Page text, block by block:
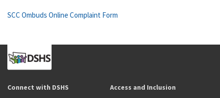
SCC Ombuds Online Complaint Form
Connect with DSHS Access and Inclusion